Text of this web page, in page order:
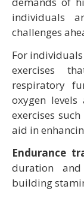
individuals
challenges
For
exercises
respiratory
oxygen
exercises
aid in
Endurance
duration
building